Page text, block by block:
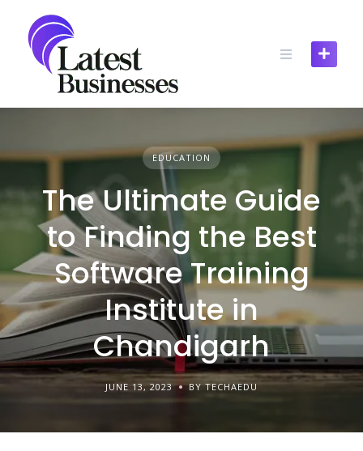
content
EDUCATION
The Ultimate Guide
to Finding the Best
Software Training
Institute in
Chandigarh
JUNE 13, 2023 BY TECHAEDU